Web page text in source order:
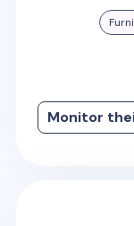
Monitor